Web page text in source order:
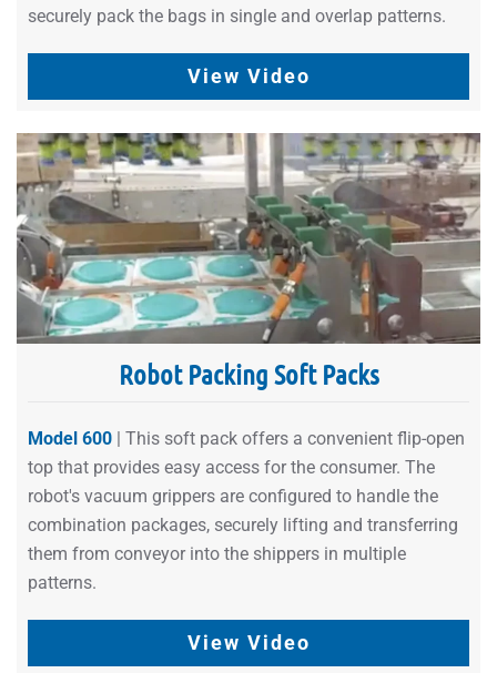
securely pack the bags in single and overlap patterns.
View Video
Robot Packing Soft Packs
Model 600 | This soft pack offers a convenient flip-open
top that provides easy access for the consumer. The
robot's vacuum grippers are configured to handle the
combination packages, securely lifting and transferring
them from conveyor into the shippers in multiple
patterns.
View Video